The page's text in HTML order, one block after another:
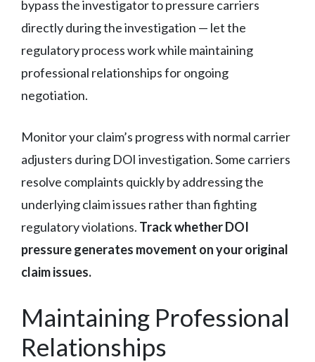
bypass the investigator to pressure carriers
directly during the investigation — let the
regulatory process work while maintaining
professional relationships for ongoing
negotiation.
Monitor your claim’s progress with normal carrier
adjusters during DOI investigation. Some carriers
resolve complaints quickly by addressing the
underlying claim issues rather than fighting
regulatory violations. Track whether DOI
pressure generates movement on your original
claim issues.
Maintaining Professional
Relationships